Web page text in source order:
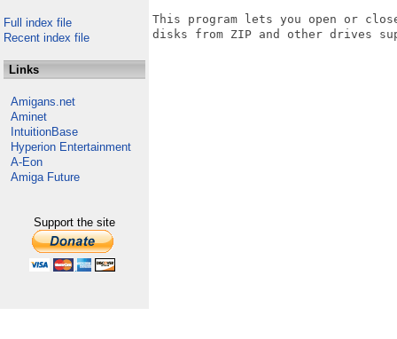
Full index file
Recent index file
Links
Amigans.net
Aminet
IntuitionBase
Hyperion Entertainment
A-Eon
Amiga Future
Support the site
This program lets you open or
disks from ZIP and other drives